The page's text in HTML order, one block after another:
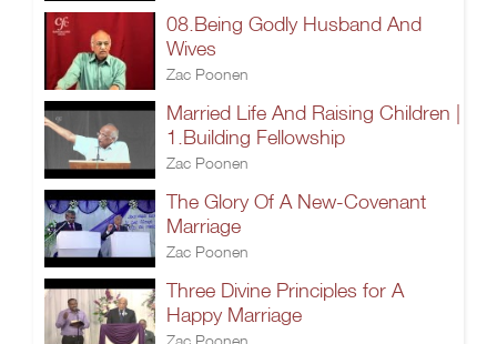
08.Being Godly Husband And
Wives
Zac Poonen
Married Life And Raising Children |
1.Building Fellowship
Zac Poonen
The Glory Of A New-Covenant
Marriage
Zac Poonen
Three Divine Principles for A
Happy Marriage
Zac Poonen